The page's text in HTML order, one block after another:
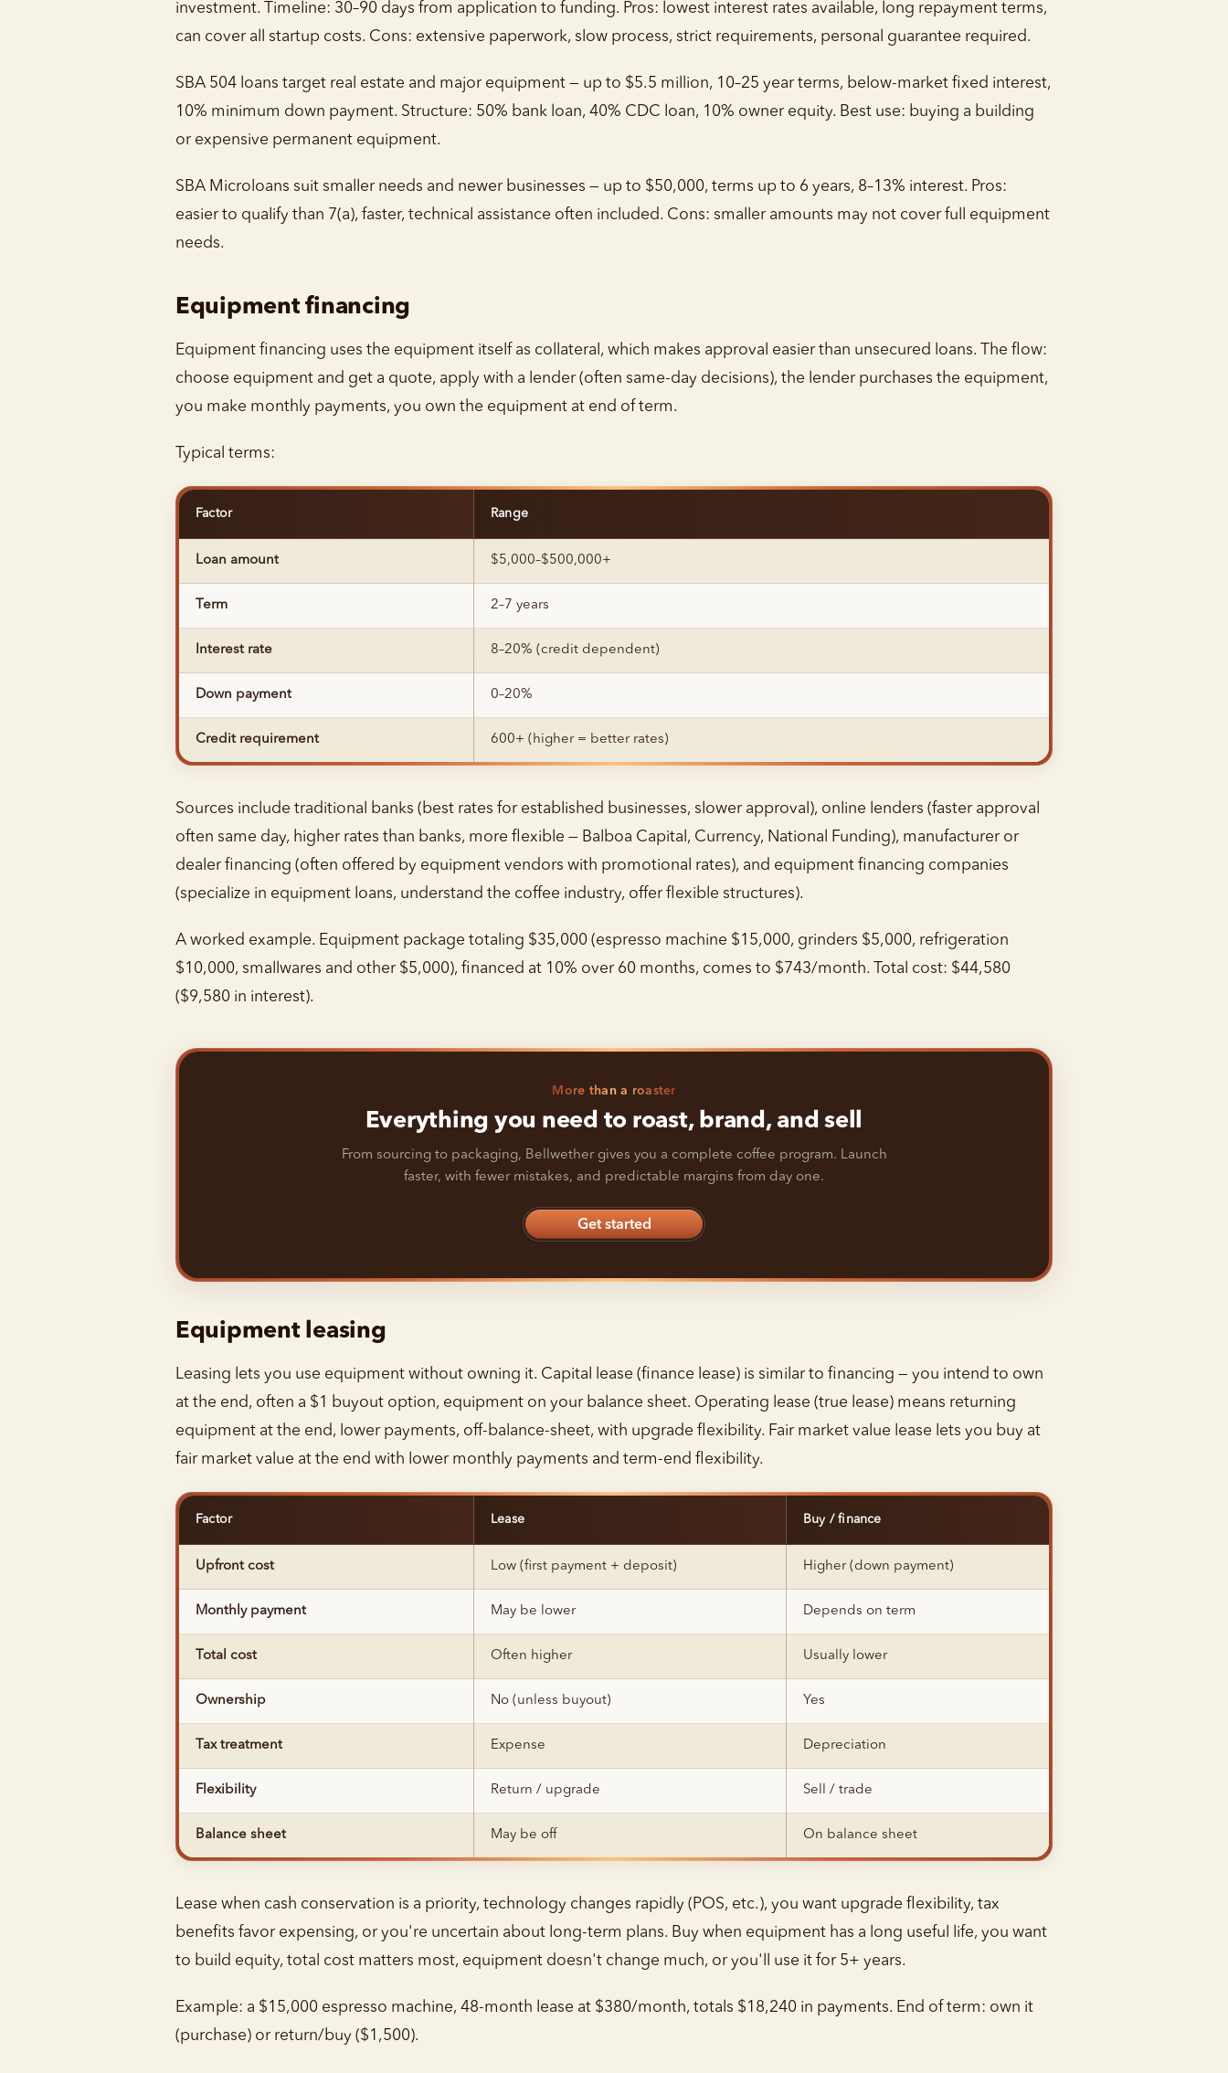
investment. Timeline: 30–90 days from application to funding. Pros: lowest interest rates available, long repayment terms,
can cover all startup costs. Cons: extensive paperwork, slow process, strict requirements, personal guarantee required.
SBA 504 loans target real estate and major equipment — up to $5.5 million, 10–25 year terms, below-market fixed interest,
10% minimum down payment. Structure: 50% bank loan, 40% CDC loan, 10% owner equity. Best use: buying a building
or expensive permanent equipment.
SBA Microloans suit smaller needs and newer businesses — up to $50,000, terms up to 6 years, 8–13% interest. Pros:
easier to qualify than 7(a), faster, technical assistance often included. Cons: smaller amounts may not cover full equipment
needs.
Equipment financing
Equipment financing uses the equipment itself as collateral, which makes approval easier than unsecured loans. The flow:
choose equipment and get a quote, apply with a lender (often same-day decisions), the lender purchases the equipment,
you make monthly payments, you own the equipment at end of term.
Typical terms:
Factor Range
Loan amount $5,000–$500,000+
Term 2–7 years
Interest rate 8–20% (credit dependent)
Down payment 0–20%
Credit requirement 600+ (higher = better rates)
Sources include traditional banks (best rates for established businesses, slower approval), online lenders (faster approval
often same day, higher rates than banks, more flexible — Balboa Capital, Currency, National Funding), manufacturer or
dealer financing (often offered by equipment vendors with promotional rates), and equipment financing companies
(specialize in equipment loans, understand the coffee industry, offer flexible structures).
A worked example. Equipment package totaling $35,000 (espresso machine $15,000, grinders $5,000, refrigeration
$10,000, smallwares and other $5,000), financed at 10% over 60 months, comes to $743/month. Total cost: $44,580
($9,580 in interest).
More than a roaster
Everything you need to roast, brand, and sell
From sourcing to packaging, Bellwether gives you a complete coffee program. Launch
faster, with fewer mistakes, and predictable margins from day one.
Get started
Equipment leasing
Leasing lets you use equipment without owning it. Capital lease (finance lease) is similar to financing — you intend to own
at the end, often a $1 buyout option, equipment on your balance sheet. Operating lease (true lease) means returning
equipment at the end, lower payments, off-balance-sheet, with upgrade flexibility. Fair market value lease lets you buy at
fair market value at the end with lower monthly payments and term-end flexibility.
Factor Lease Buy / finance
Upfront cost Low (first payment + deposit) Higher (down payment)
Monthly payment May be lower Depends on term
Total cost Often higher Usually lower
Ownership No (unless buyout) Yes
Tax treatment Expense Depreciation
Flexibility Return / upgrade Sell / trade
Balance sheet May be off On balance sheet
Lease when cash conservation is a priority, technology changes rapidly (POS, etc.), you want upgrade flexibility, tax
benefits favor expensing, or you're uncertain about long-term plans. Buy when equipment has a long useful life, you want
to build equity, total cost matters most, equipment doesn't change much, or you'll use it for 5+ years.
Example: a $15,000 espresso machine, 48-month lease at $380/month, totals $18,240 in payments. End of term: own it
(purchase) or return/buy ($1,500).